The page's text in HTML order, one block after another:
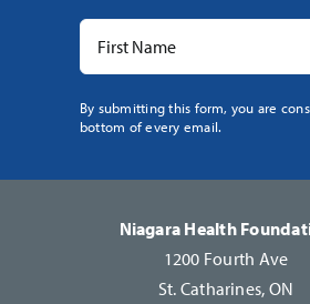
Constant
Contact
By submitting this form, you are
bottom of every email.
Niagara Health
1200 Fourth Ave
St. Catharines, ON